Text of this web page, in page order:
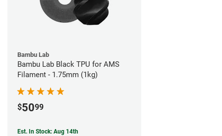
Bambu Lab
Bambu Lab Black TPU for AMS
Filament - 1.75mm (1kg)
$5099
Est. In Stock: Aug 14th